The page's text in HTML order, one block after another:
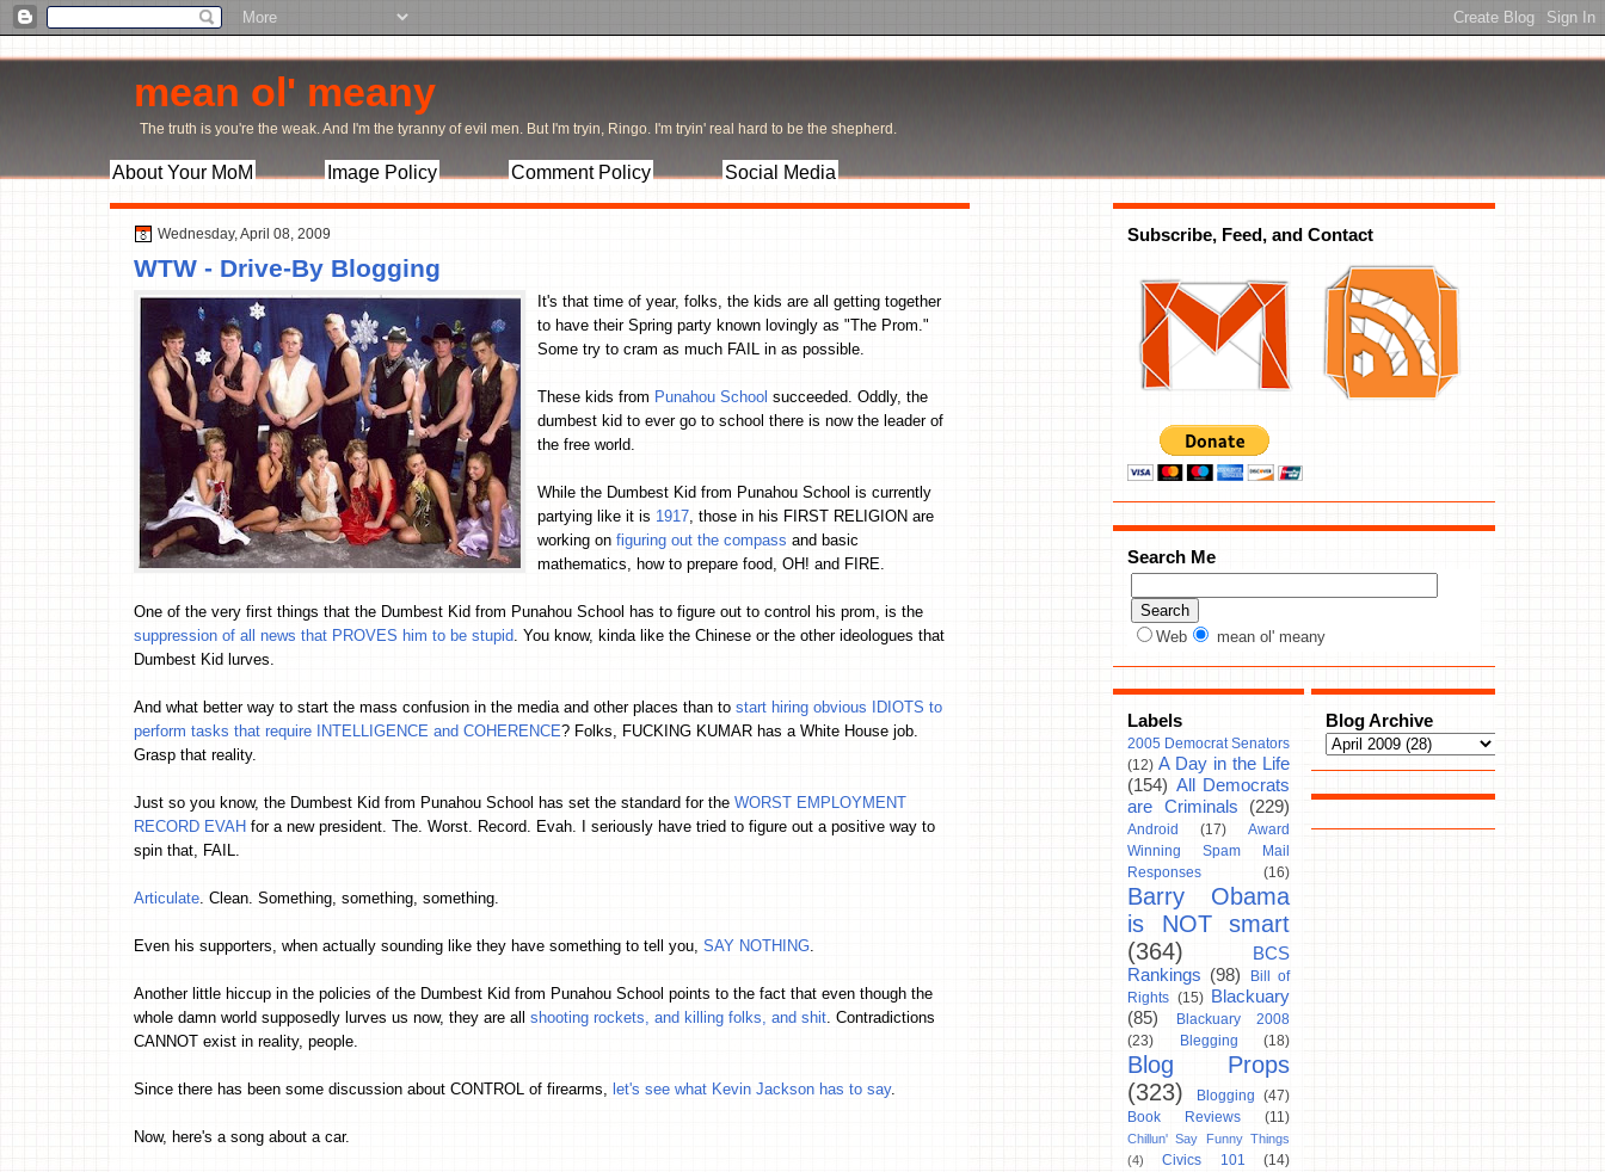
mean ol' meany
The truth is you're the weak. And I'm the tyranny of evil men. But I'm tryin, Ringo. I'm tryin' real hard to be the shepherd.
About Your MoM Image Policy Comment Policy Social Media
Wednesday, April 08, 2009
WTW - Drive-By Blogging
It's that time of year, folks, the kids are all getting together
to have their Spring party known lovingly as "The Prom."
Some try to cram as much FAIL in as possible.
These kids from Punahou School succeeded. Oddly, the
dumbest kid to ever go to school there is now the leader of
the free world.
While the Dumbest Kid from Punahou School is currently
partying like it is 1917 , those in his FIRST RELIGION are
working on figuring out the compass and basic
mathematics, how to prepare food, OH! and FIRE.
One of the very first things that the Dumbest Kid from Punahou School has to figure out to control his prom, is the
suppression of all news that PROVES him to be stupid . You know, kinda like the Chinese or the other ideologues that
Dumbest Kid lurves.
And what better way to start the mass confusion in the media and other places than to start hiring obvious IDIOTS to
perform tasks that require INTELLIGENCE and COHERENCE? Folks, FUCKING KUMAR has a White House job.
Grasp that reality.
Just so you know, the Dumbest Kid from Punahou School has set the standard for the WORST EMPLOYMENT
RECORD EVAH for a new president. The. Worst. Record. Evah. I seriously have tried to figure out a positive way to
spin that, FAIL.
Articulate . Clean. Something, something, something.
Even his supporters, when actually sounding like they have something to tell you, SAY NOTHING
Another little hiccup in the policies of the Dumbest Kid from Punahou School points to the fact that even though the
whole damn world supposedly lurves us now, they are all shooting rockets, and killing folks, and shit . Contradictions
CANNOT exist in reality, people.
Since there has been some discussion about CONTROL of firearms, let's see what Kevin Jackson has to say.
Now, here's a song about a car.
Subscribe, Feed, and Contact
Search Me
Web mean ol' meany
Labels
2005 Democrat Senators
(12) A Day in the Life
(154) All Democrats
are Criminals
(229)
Android (17)
Award
Winning Spam Mail
Responses
(16)
Barry Obama
is NOT smart
(364)
BCS
Rankings (98)
Bill of
Rights (15)
Blackuary
(85)
Blackuary 2008
(23)
Blegging (18)
Blog Props
(323)
Blogging (47)
Book Reviews
(11)
Chillun' Say Funny Things
(4)
Civics 101
(14)
Blog Archive